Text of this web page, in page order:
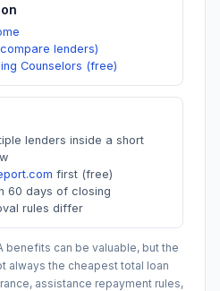
lenders)
Counselors (free)
lenders inside a short
first (free)
60 days of closing
rules differ
benefits can be valuable, but the
always the cheapest total loan
assistance repayment rules,